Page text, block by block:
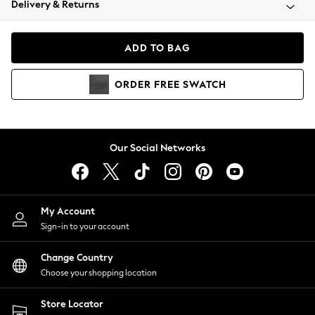
Coats & Jackets
Hoodies & Sweatshirts
Lingerie
Nightwear
Shirts & Blouses
Shorts
Skirts
Suits & Tailoring
Sportswear
Swimwear
Delivery & Returns
ADD TO BAG
ORDER FREE SWATCH
Our Social Networks
My Account
Sign-in to your account
Change Country
Choose your shopping location
Store Locator